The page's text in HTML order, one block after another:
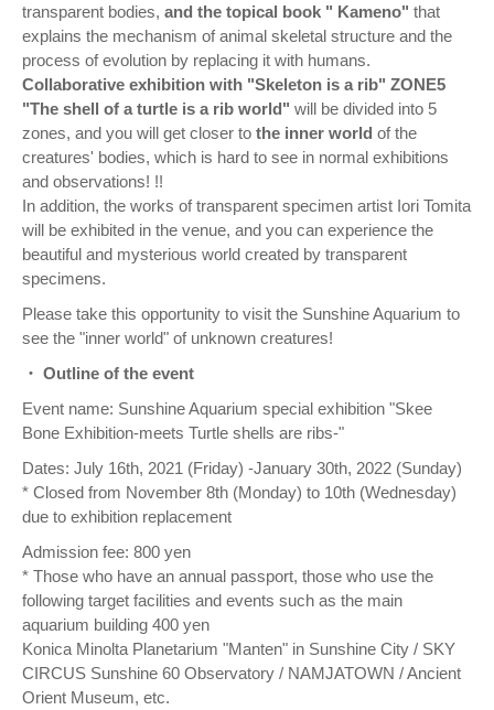
transparent bodies, and the topical book " Kameno" that
explains the mechanism of animal skeletal structure and the
process of evolution by replacing it with humans.
Collaborative exhibition with "Skeleton is a rib" ZONE5
"The shell of a turtle is a rib world" will be divided into 5
zones, and you will get closer to the inner world of the
creatures' bodies, which is hard to see in normal exhibitions
and observations! !!
In addition, the works of transparent specimen artist Iori Tomita
will be exhibited in the venue, and you can experience the
beautiful and mysterious world created by transparent
specimens.
Please take this opportunity to visit the Sunshine Aquarium to
see the "inner world" of unknown creatures!
・ Outline of the event
Event name: Sunshine Aquarium special exhibition "Skee
Bone Exhibition-meets Turtle shells are ribs-"
Dates: July 16th, 2021 (Friday) -January 30th, 2022 (Sunday)
* Closed from November 8th (Monday) to 10th (Wednesday)
due to exhibition replacement
Admission fee: 800 yen
* Those who have an annual passport, those who use the
following target facilities and events such as the main
aquarium building 400 yen
Konica Minolta Planetarium "Manten" in Sunshine City / SKY
CIRCUS Sunshine 60 Observatory / NAMJATOWN / Ancient
Orient Museum, etc.